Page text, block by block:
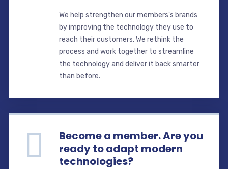
We help strengthen our members's brands
by improving the technology they use to
reach their customers. We rethink the
process and work together to streamline
the technology and deliver it back smarter
than before.
Become a member. Are you
ready to adapt modern
technologies?